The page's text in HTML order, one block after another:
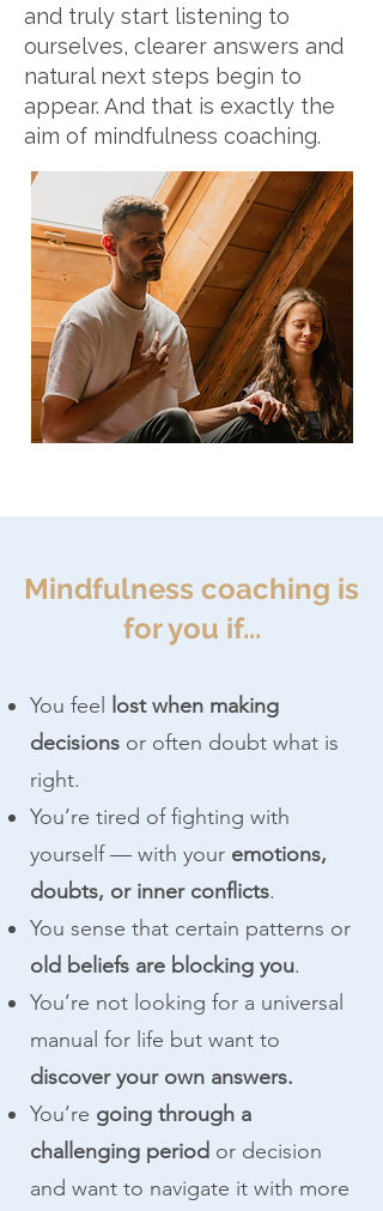
and truly start listening to
ourselves, clearer answers and
natural next steps begin to
appear. And that is exactly the
aim of mindfulness coaching.
Mindfulness coaching is
for you if...
You feel
lost when making
decisions or often doubt what is
right.
You’re tired of fighting with
yourself — with your emotions,
doubts, or inner conflicts.
You sense that certain patterns or
old beliefs are blocking you.
You’re not looking for a universal
manual for life but want to
discover your own answers.
You’re going through a
challenging period or decision
and want to navigate it with more